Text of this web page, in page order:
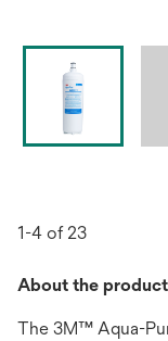
1-4 of 23
About the product
The 3M™ Aqua-